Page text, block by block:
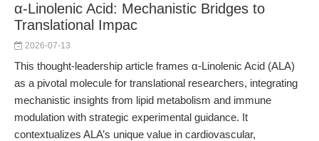
α-Linolenic Acid: Mechanistic Bridges to
Translational Impac
2026-07-13
This thought-leadership article frames α-Linolenic Acid (ALA)
as a pivotal molecule for translational researchers, integrating
mechanistic insights from lipid metabolism and immune
modulation with strategic experimental guidance. It
contextualizes ALA’s unique value in cardiovascular,